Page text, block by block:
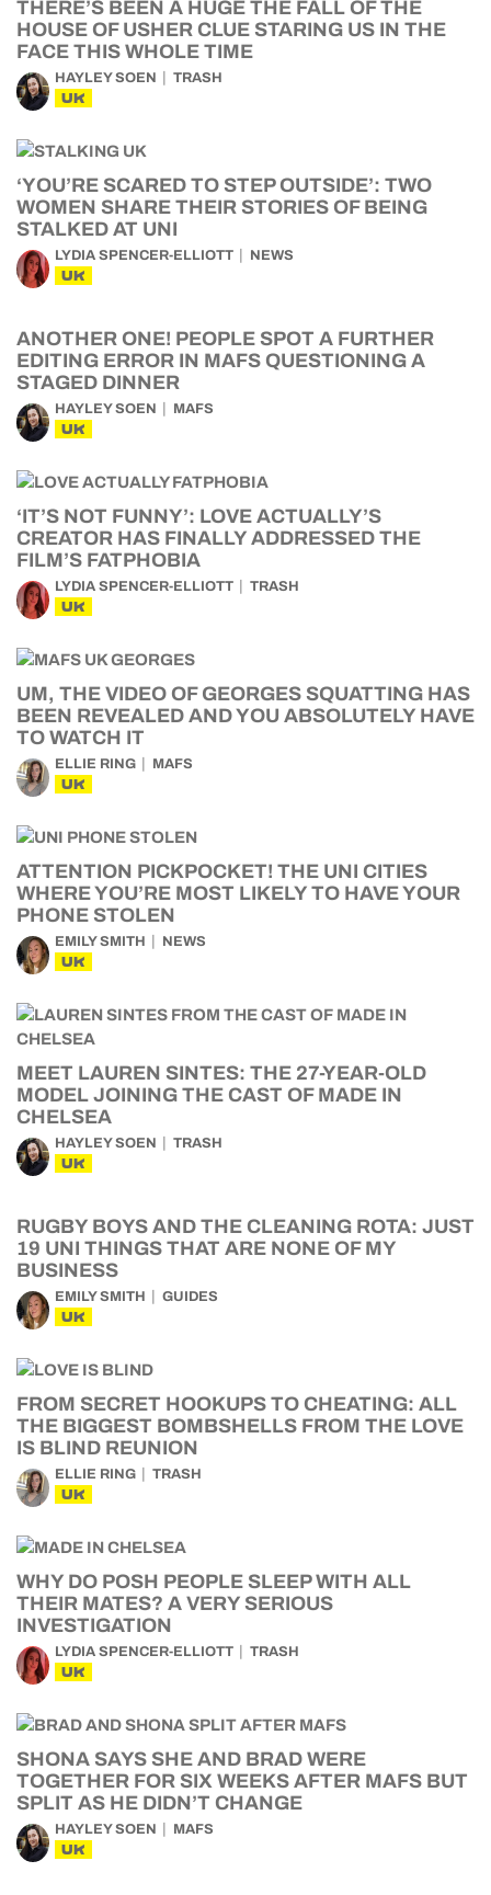
THERE’S BEEN A HUGE THE FALL OF THE
HOUSE OF USHER CLUE STARING US IN THE
FACE THIS WHOLE TIME
HAYLEY SOEN TRASH
UK
‘YOU’RE SCARED TO STEP OUTSIDE’: TWO
WOMEN SHARE THEIR STORIES OF BEING
STALKED AT UNI
LYDIA SPENCER-ELLIOTT NEWS
UK
ANOTHER ONE! PEOPLE SPOT A FURTHER
EDITING ERROR IN MAFS QUESTIONING A
STAGED DINNER
HAYLEY SOEN MAFS
UK
‘IT’S NOT FUNNY’: LOVE ACTUALLY’S
CREATOR HAS FINALLY ADDRESSED THE
FILM’S FATPHOBIA
LYDIA SPENCER-ELLIOTT TRASH
UK
UM, THE VIDEO OF GEORGES SQUATTING HAS
BEEN REVEALED AND YOU ABSOLUTELY HAVE
TO WATCH IT
ELLIE RING MAFS
UK
ATTENTION PICKPOCKET! THE UNI CITIES
WHERE YOU’RE MOST LIKELY TO HAVE YOUR
PHONE STOLEN
EMILY SMITH NEWS
UK
MEET LAUREN SINTES: THE 27-YEAR-OLD
MODEL JOINING THE CAST OF MADE IN
CHELSEA
HAYLEY SOEN TRASH
UK
RUGBY BOYS AND THE CLEANING ROTA: JUST
19 UNI THINGS THAT ARE NONE OF MY
BUSINESS
EMILY SMITH GUIDES
UK
FROM SECRET HOOKUPS TO CHEATING: ALL
THE BIGGEST BOMBSHELLS FROM THE LOVE
IS BLIND REUNION
ELLIE RING TRASH
UK
WHY DO POSH PEOPLE SLEEP WITH ALL
THEIR MATES? A VERY SERIOUS
INVESTIGATION
LYDIA SPENCER-ELLIOTT TRASH
UK
SHONA SAYS SHE AND BRAD WERE
TOGETHER FOR SIX WEEKS AFTER MAFS BUT
SPLIT AS HE DIDN’T CHANGE
HAYLEY SOEN MAFS
UK